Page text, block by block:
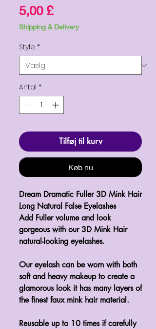
5,00 £Pris
Shipping & Delivery
Style *
Antal *
Tilføj til kurv
Køb nu
Dream Dramatic Fuller 3D Mink Hair
Long Natural False Eyelashes
Add Fuller volume and look
gorgeous with our 3D Mink Hair
natural-looking eyelashes.
Our eyelash can be worn with both
soft and heavy makeup to create a
glamorous look it has many layers of
the finest faux mink hair material.
Reusable up to 10 times if carefully